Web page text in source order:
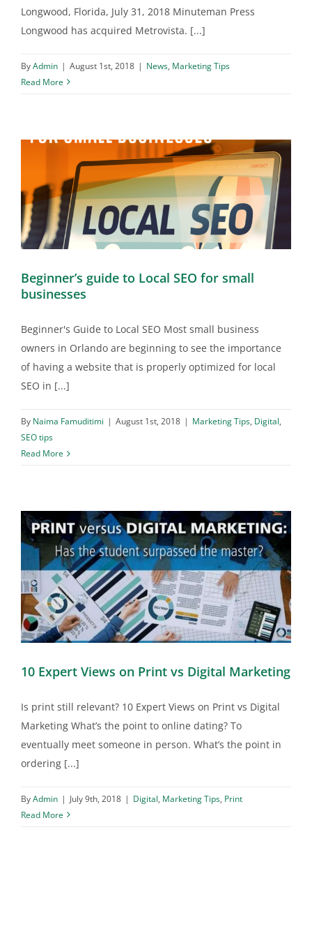
Longwood, Florida, July 31, 2018 Minuteman Press
Longwood has acquired Metrovista. [...]
ByAdmin | August 1st, 2018 | News, Marketing Tips
Read More
Beginner’s guide to Local SEO for small
businesses
Beginner's Guide to Local SEO Most small business
owners in Orlando are beginning to see the importance
of having a website that is properly optimized for local
SEO in [...]
By Naima Famuditimi | August 1st, 2018 | Marketing Tips, Digital,
SEO tips
Read More
10 Expert Views on Print vs Digital Marketing
Is print still relevant? 10 Expert Views on Print vs Digital
Marketing What’s the point to online dating? To
eventually meet someone in person. What’s the point in
ordering [...]
ByAdmin | July 9th, 2018 | Digital, Marketing Tips, Print
Read More